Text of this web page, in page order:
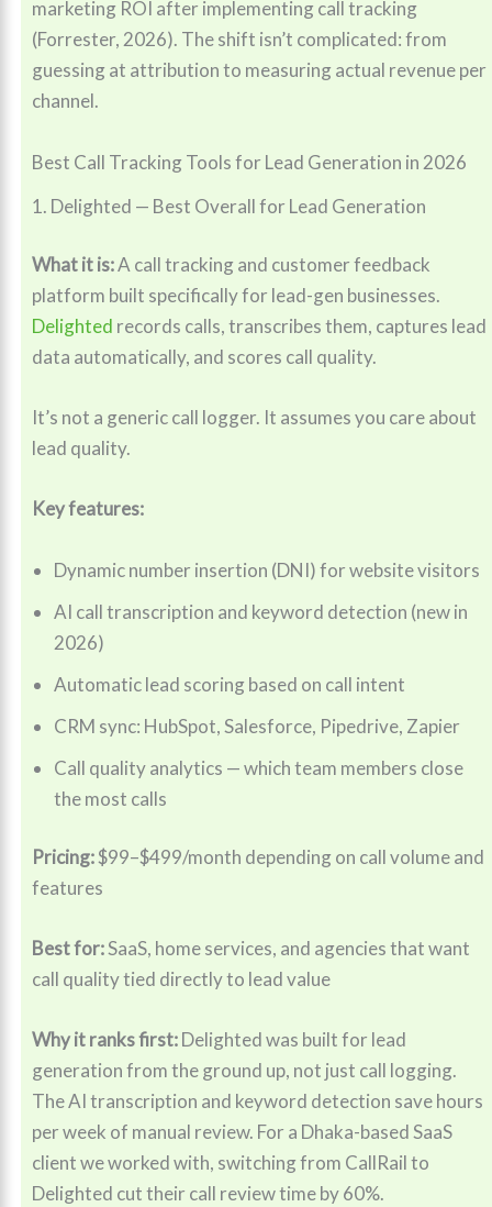
marketing ROI after implementing call tracking
(Forrester, 2026). The shift isn’t complicated: from
guessing at attribution to measuring actual revenue per
channel.
Best Call Tracking Tools for Lead Generation in 2026
1. Delighted — Best Overall for Lead Generation
What it is:A call tracking and customer feedback
platform built specifically for lead-gen businesses.
Delighted records calls, transcribes them, captures lead
data automatically, and scores call quality.
It’s not a generic call logger. It assumes you care about
lead quality.
Key features:
Dynamic number insertion (DNI) for website visitors
AI call transcription and keyword detection (new in
2026)
Automatic lead scoring based on call intent
CRM sync: HubSpot, Salesforce, Pipedrive, Zapier
Call quality analytics — which team members close
the most calls
Pricing:$99–$499/month depending on call volume and
features
Best for:SaaS, home services, and agencies that want
call quality tied directly to lead value
Why it ranks first:Delighted was built for lead
generation from the ground up, not just call logging.
The AI transcription and keyword detection save hours
per week of manual review. For a Dhaka-based SaaS
client we worked with, switching from CallRail to
Delighted cut their call review time by 60%.